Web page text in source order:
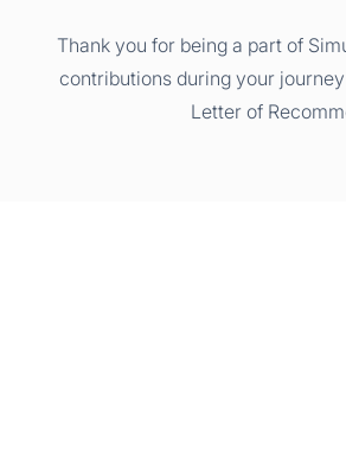
Thank you for being a part of
contributions during your
Letter of